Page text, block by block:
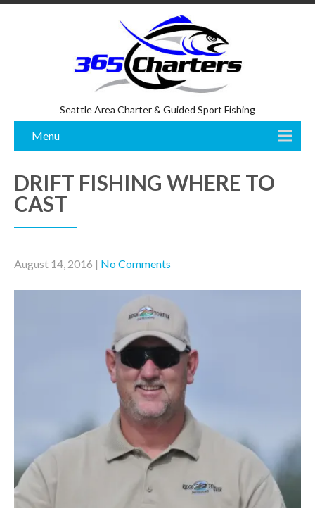
Seattle Area Charter & Guided Sport Fishing
Menu
DRIFT FISHING WHERE TO
CAST
August 14, 2016 | No Comments